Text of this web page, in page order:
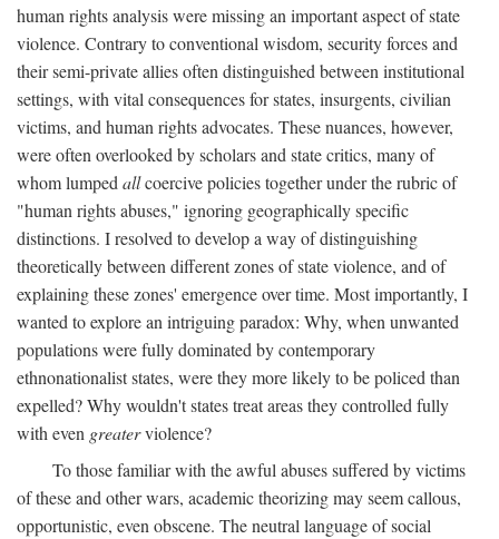
human rights analysis were missing an important aspect of state
violence. Contrary to conventional wisdom, security forces and
their semi-private allies often distinguished between institutional
settings, with vital consequences for states, insurgents, civilian
victims, and human rights advocates. These nuances, however,
were often overlooked by scholars and state critics, many of
whom lumped allcoercive policies together under the rubric of
"human rights abuses," ignoring geographically specific
distinctions. I resolved to develop a way of distinguishing
theoretically between different zones of state violence, and of
explaining these zones' emergence over time. Most importantly, I
wanted to explore an intriguing paradox: Why, when unwanted
populations were fully dominated by contemporary
ethnonationalist states, were they more likely to be policed than
expelled? Why wouldn't states treat areas they controlled fully
with even greaterviolence?
To those familiar with the awful abuses suffered by victims
of these and other wars, academic theorizing may seem callous,
opportunistic, even obscene. The neutral language of social